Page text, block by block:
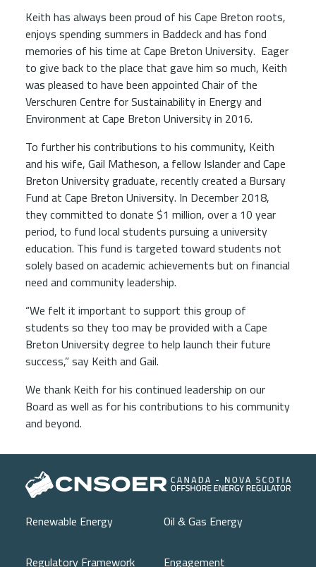
Keith has always been proud of his Cape Breton roots,
enjoys spending summers in Baddeck and has fond
memories of his time at Cape Breton University. Eager
to give back to the place that gave him so much, Keith
was pleased to have been appointed Chair of the
Verschuren Centre for Sustainability in Energy and
Environment at Cape Breton University in 2016.
To further his contributions to his community, Keith
and his wife, Gail Matheson, a fellow Islander and Cape
Breton University graduate, recently created a Bursary
Fund at Cape Breton University. In December 2018,
they committed to donate $1 million, over a 10 year
period, to fund local students pursuing a university
education. This fund is targeted toward students not
solely based on academic achievements but on financial
need and community leadership.
“We felt it important to support this group of
students so they too may be provided with a Cape
Breton University degree to help launch their future
success,” say Keith and Gail.
We thank Keith for his continued leadership on our
Board as well as for his contributions to his community
and beyond.
Main navigation
Renewable Energy
Oil & Gas Energy
Regulatory Framework
Engagement